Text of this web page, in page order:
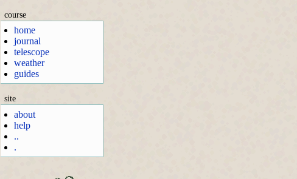
course
home
journal
telescope
weather
guides
site
about
help
..
.